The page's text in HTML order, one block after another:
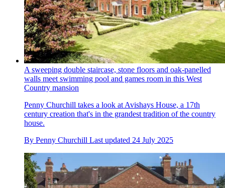
A sweeping double staircase, stone floors and oak-panelled
walls meet swimming pool and games room in this West
Country mansion
Penny Churchill takes a look at Avishays House, a 17th
century creation that's in the grandest tradition of the country
house.
By Penny Churchill Last updated 24 July 2025